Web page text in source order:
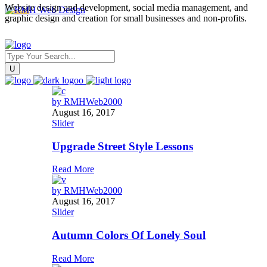
Website design and development, social media management, and
graphic design and creation for small businesses and non-profits.
by RMHWeb2000
August 16, 2017
Slider
Upgrade Street Style Lessons
Read More
by RMHWeb2000
August 16, 2017
Slider
Autumn Colors Of Lonely Soul
Read More